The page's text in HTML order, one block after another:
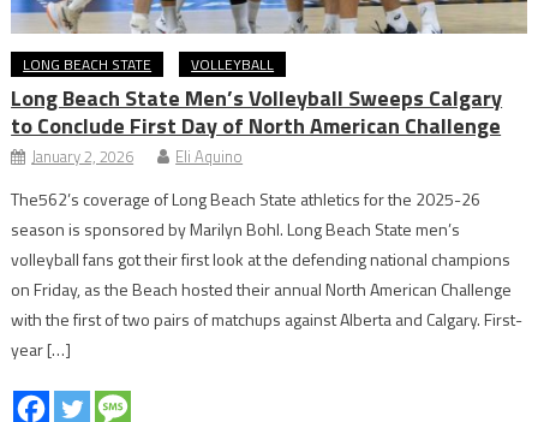
LONG BEACH STATE VOLLEYBALL
Long Beach State Men’s Volleyball Sweeps Calgary
to Conclude First Day of North American Challenge
January 2, 2026 Eli Aquino
The562’s coverage of Long Beach State athletics for the 2025-26
season is sponsored by Marilyn Bohl. Long Beach State men’s
volleyball fans got their first look at the defending national champions
on Friday, as the Beach hosted their annual North American Challenge
with the first of two pairs of matchups against Alberta and Calgary. First-
year […]